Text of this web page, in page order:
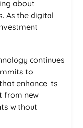
about
As the digital
continues
to
enhance its
from new
without